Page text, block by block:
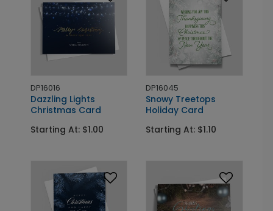
DP16016
Dazzling Lights
Christmas Card
Starting At: $1.00
DP16045
Snowy Treetops
Holiday Card
Starting At: $1.10